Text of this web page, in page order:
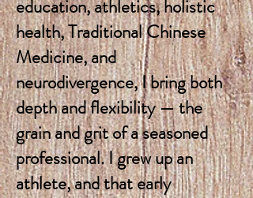
education, athletics, holistic
health, Traditional Chinese
Medicine, and
neurodivergence, I bring both
depth and flexibility — the
grain and grit of a seasoned
professional. I grew up an
athlete, and that early